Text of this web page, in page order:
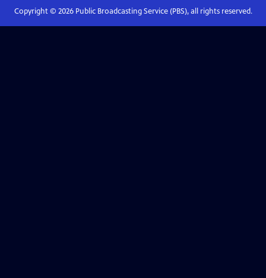
Copyright © 2026Public Broadcasting Service (PBS), all rights reserved.